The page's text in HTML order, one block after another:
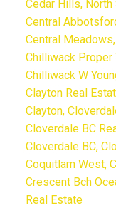
Cedar Hills,
Central
Central
Chilliwack Proper
Chilliwack W
Clayton Real
Clayton,
Cloverdale BC
Cloverdale BC,
Coquitlam West,
Crescent Bch
Real Estate